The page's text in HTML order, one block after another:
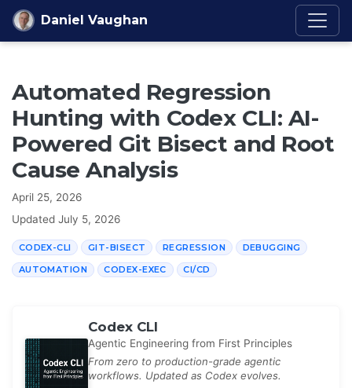
Skip to content
Daniel Vaughan
Automated Regression
Hunting with Codex CLI: AI-
Powered Git Bisect and Root
Cause Analysis
April 25, 2026
Updated July 5, 2026
CODEX-CLI GIT-BISECT REGRESSION DEBUGGING
AUTOMATION CODEX-EXEC CI/CD
Codex CLI
Agentic Engineering from First Principles
From zero to production-grade agentic
workflows. Updated as Codex evolves.